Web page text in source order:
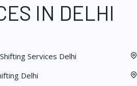
IN DELHI
Services Delhi
Delhi